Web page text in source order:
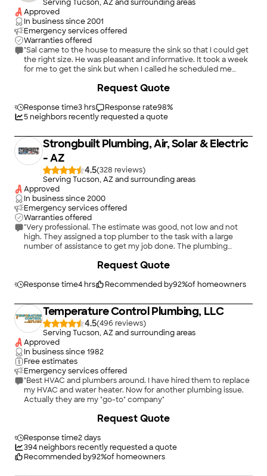
Serving Tucson, AZ and surrounding areas
Approved
In business since2001
Emergency services offered
Warranties offered
"Sal came to the house to measure the sink so that I could get
the right size. He was pleasant and informative. It took a week
for me to get the sink but when I called he scheduled me
job he did was beautiful. I can't give him any higher
Response time3 hrs Response rate98%
5neighbors recently requested a quote
Request Quote
Strongbuilt Plumbing, Air, Solar & Electric
- AZ
4.5(328
)
Serving Tucson, AZ and surrounding areas
Approved
In business since2000
Emergency services offered
Warranties offered
"Very professional. The estimate was good, not low and not
high. They assigned a top plumber to the task with a large
number of assistance to get my job done. The plumbing
someone is a true craftsman that takes pride in their work. I
One important note. There was no pressure sales or up selling. I
without any issues. Likewise I provided my own water softener
and they installed the loop and connections. They are a quality
company!"
Response time4 hrs Recommended by92%of homeowners
Request Quote
Temperature Control Plumbing, LLC
4.5(496
)
Serving Tucson, AZ and surrounding areas
Approved
In business since1982
Free estimates
Emergency services offered
"Best HVAC and plumbers around. I have hired them to replace
my HVAC and water heater. Now for another plumbing issue.
Actually they are my "go-to" company"
Response time2 days
394neighbors recently requested a quote
Recommended by92%of homeowners
Request Quote